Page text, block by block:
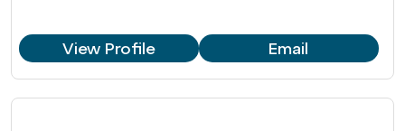
View Profile Email